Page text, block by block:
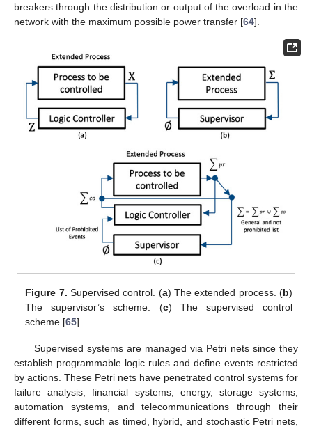
breakers through the distribution or output of the overload in the
network with the maximum possible power transfer [64].
Figure 7. Supervised control. (a) The extended process. (b)
The supervisor’s scheme. (c) The supervised control
scheme [65].
Supervised systems are managed via Petri nets since they
establish programmable logic rules and define events restricted
by actions. These Petri nets have penetrated control systems for
failure analysis, financial systems, energy, storage systems,
automation systems, and telecommunications through their
different forms, such as timed, hybrid, and stochastic Petri nets,